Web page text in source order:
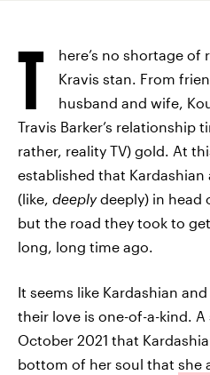
T
here’s no shortage of
Kravis stan. From
husband and wife,
Travis Barker’s relationship
rather, reality TV) gold. At
established that Kardashian
(like, deeplydeeply) in head
but the road they took to
long, long time ago.
It seems like Kardashian
their love is one-of-a-kind.
October 2021 that
bottom of her soul that she